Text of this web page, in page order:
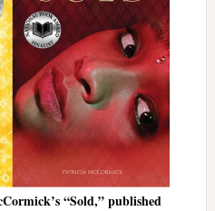
“Sold,” published